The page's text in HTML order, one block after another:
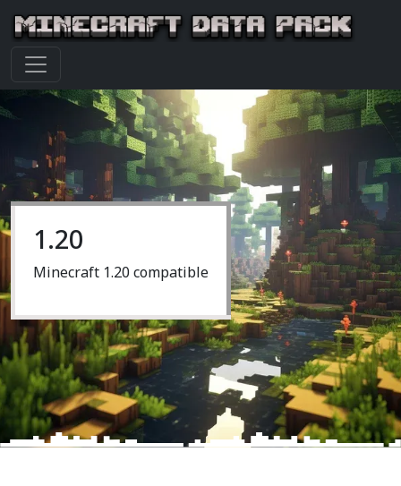
1.20
Minecraft 1.20 compatible